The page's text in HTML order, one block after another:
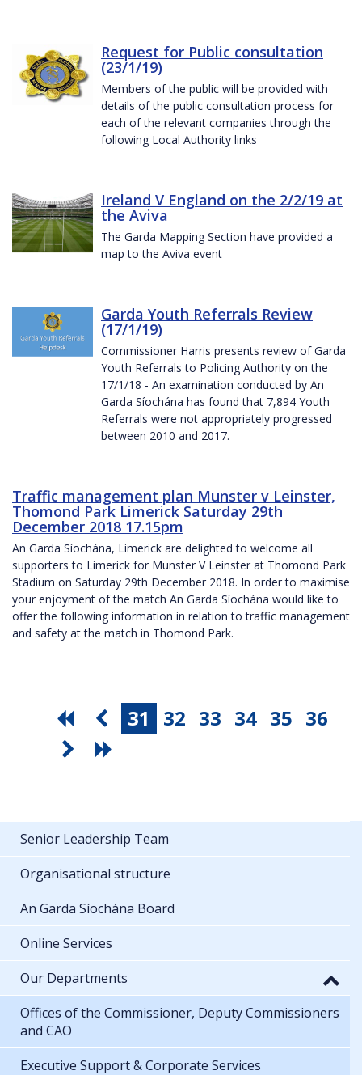
Request for Public consultation
(23/1/19)
Members of the public will be provided with
details of the public consultation process for
each of the relevant companies through the
following Local Authority links
Ireland V England on the 2/2/19 at
the Aviva
The Garda Mapping Section have provided a
map to the Aviva event
Garda Youth Referrals Review
(17/1/19)
Commissioner Harris presents review of Garda
Youth Referrals to Policing Authority on the
17/1/18 - An examination conducted by An
Garda Síochána has found that 7,894 Youth
Referrals were not appropriately progressed
between 2010 and 2017.
Traffic management plan Munster v Leinster,
Thomond Park Limerick Saturday 29th
December 2018 17.15pm
An Garda Síochána, Limerick are delighted to welcome all
supporters to Limerick for Munster V Leinster at Thomond Park
Stadium on Saturday 29th December 2018. In order to maximise
your enjoyment of the match An Garda Síochána would like to
offer the following information in relation to traffic management
and safety at the match in Thomond Park.
31 32 33 34 35 36
Senior Leadership Team
Organisational structure
An Garda Síochána Board
Online Services
Our Departments
Offices of the Commissioner, Deputy Commissioners
and CAO
Executive Support & Corporate Services